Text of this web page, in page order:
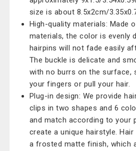
size is about 8.5x2cm/
High-quality materials: Made
materials, the color is evenly
hairpins will not fade easily
The buckle is delicate and
with no burrs on the surface,
your fingers or pull your hair.
Plug-in design: We provide
clips in two shapes and 6
and match according to your
create a unique hairstyle.
a frosted matte finish, which